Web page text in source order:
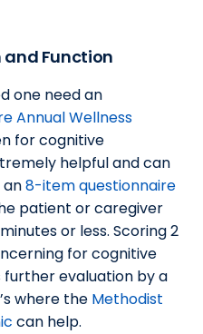
and Function
one need an
Annual Wellness
for cognitive
helpful and can
an8-item questionnaire
patient or caregiver
or less. Scoring 2
for cognitive
evaluation by a
where the Methodist
can help.